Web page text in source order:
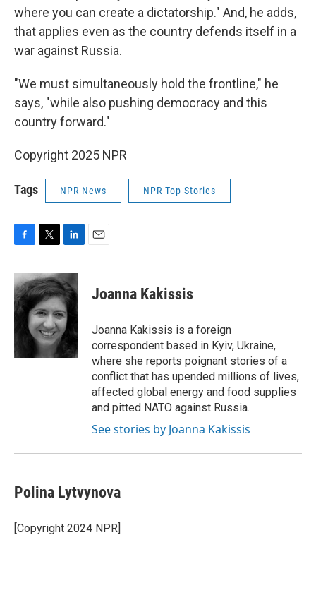
where you can create a dictatorship." And, he adds,
that applies even as the country defends itself in a
war against Russia.
"We must simultaneously hold the frontline," he
says, "while also pushing democracy and this
country forward."
Copyright 2025 NPR
Tags NPR News NPR Top Stories
c
e
b
o
i
t
t
e
r
n
k
e
d
I
n
Joanna Kakissis
Joanna Kakissis is a foreign
correspondent based in Kyiv, Ukraine,
where she reports poignant stories of a
conflict that has upended millions of lives,
affected global energy and food supplies
and pitted NATO against Russia.
See stories by Joanna Kakissis
Polina Lytvynova
[Copyright 2024 NPR]